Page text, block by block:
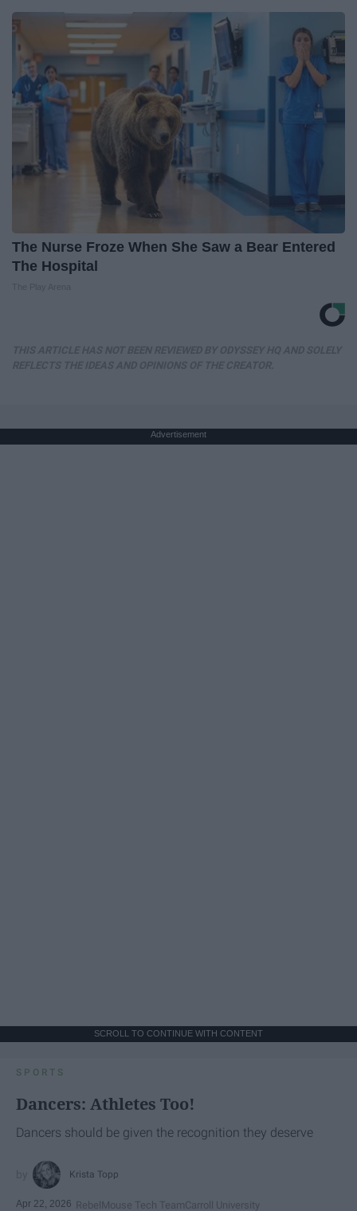
The Nurse Froze When She Saw a Bear Entered
The Hospital
Advertisement
SCROLL TO CONTINUE WITH CONTENT
SPORTS
Dancers: Athletes Too!
Dancers should be given the recognition they deserve
Krista Topp
Apr 22, 2026 RebelMouse Tech TeamCarroll University